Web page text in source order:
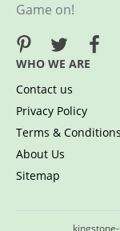
Game on!
WHO WE ARE
Contact us
Privacy Policy
Terms & Conditions
About Us
Sitemap